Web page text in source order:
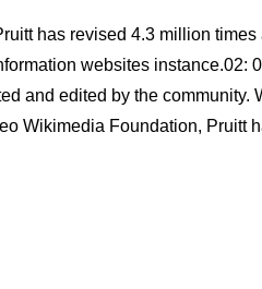
websites instance.02:
and edited by the
Wikimedia Foundation, Pruitt